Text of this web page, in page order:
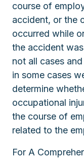
course of
accident, or the
occurred while
the accident
not all cases
in some cases
determine
occupational
the course of
related to the
For A